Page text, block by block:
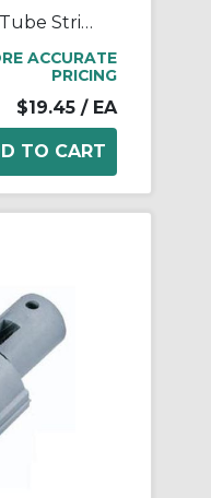
TKS, Double Layer Tube Stripper
ACCURATE
PRICING
$19.45 / EA